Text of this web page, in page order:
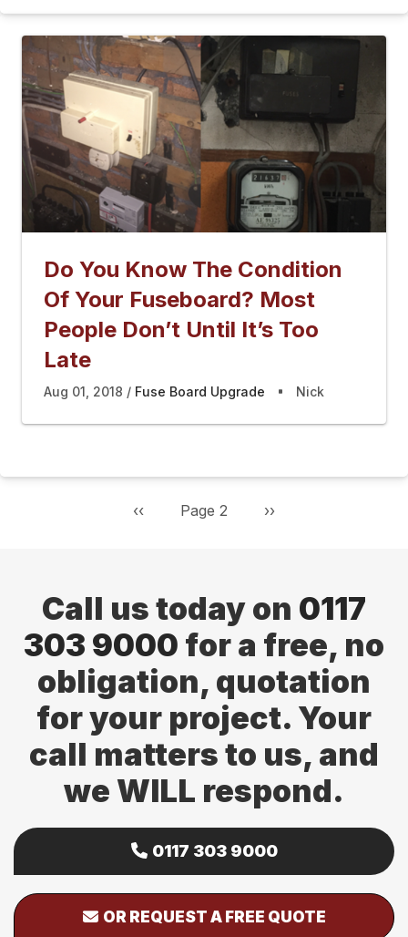
Do You Know The Condition
Of Your Fuseboard? Most
People Don’t Until It’s Too
Late
Aug 01, 2018 Fuse Board Upgrade Nick
Previous
‹‹ Page 2
Next
››
Call us today on 0117
303 9000 for a free, no
obligation, quotation
for your project. Your
call matters to us, and
we WILL respond.
0117 303 9000
OR REQUEST A FREE QUOTE